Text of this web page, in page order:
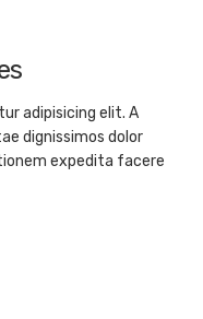
adipisicing elit. A
dignissimos dolor
expedita facere